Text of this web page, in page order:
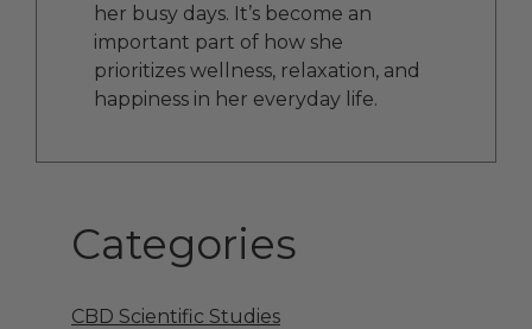
her busy days. It’s become an
important part of how she
prioritizes wellness, relaxation, and
happiness in her everyday life.
Categories
CBD Scientific Studies